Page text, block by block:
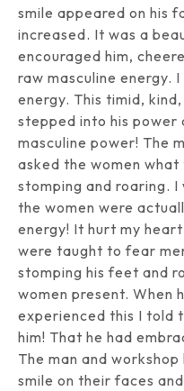
smile appeared on his
increased. It was a
encouraged him,
raw masculine energy.
energy. This timid,
stepped into his power
masculine power! The
asked the women
stomping and roaring.
the women were
energy! It hurt my
were taught to fear
stomping his feet and
women present. When
experienced this I told
him! That he had
The man and
smile on their faces